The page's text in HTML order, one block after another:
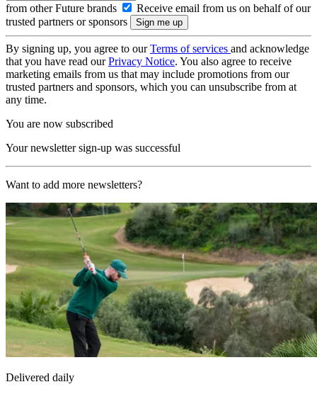
from other Future brands
Receive email from us on behalf of our
trusted partners or sponsors
By signing up, you agree to ourTerms of services and acknowledge
that you have read ourPrivacy Notice. You also agree to receive
marketing emails from us that may include promotions from our
trusted partners and sponsors, which you can unsubscribe from at
any time.
You are now subscribed
Your newsletter sign-up was successful
Want to add more newsletters?
Delivered daily